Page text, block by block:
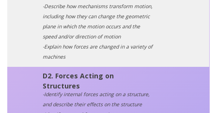
-Describe how mechanisms transform motion,
including how they can change the geometric
plane in which the motion occurs and the
speed and/or direction of motion
-Explain how forces are changed in a variety of
machines
D2. Forces Acting on
Structures
-Identify internal forces acting on a structure,
and describe their effects on the structure